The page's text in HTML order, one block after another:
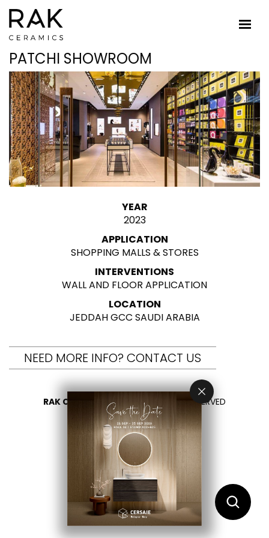
PATCHI SHOWROOM
YEAR
2023
APPLICATION
SHOPPING MALLS & STORES
INTERVENTIONS
WALL AND FLOOR APPLICATION
LOCATION
JEDDAH GCC SAUDI ARABIA
NEED MORE INFO? CONTACT US
RAK CERAMICS 2026 - ALL RIGHTS RESERVED
PRIVACY
CONTACT US
SELECT YOUR COUNTRY
EN
AR